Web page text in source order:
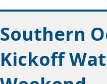
Southern
Kickoff